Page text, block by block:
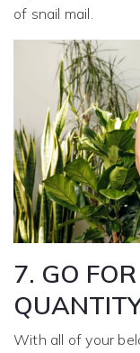
of snail mail.
7. GO
With all of your